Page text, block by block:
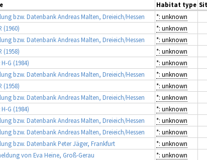
Habitat type
bzw. Datenbank Andreas Malten, Dreieich/Hessen
*: unknown
(1960)
*: unknown
bzw. Datenbank Andreas Malten, Dreieich/Hessen
*: unknown
(1958)
*: unknown
G (1984)
*: unknown
bzw. Datenbank Andreas Malten, Dreieich/Hessen
*: unknown
(1958)
*: unknown
bzw. Datenbank Andreas Malten, Dreieich/Hessen
*: unknown
G (1984)
*: unknown
bzw. Datenbank Andreas Malten, Dreieich/Hessen
*: unknown
bzw. Datenbank Andreas Malten, Dreieich/Hessen
*: unknown
bzw. Datenbank Peter Jäger, Frankfurt
*: unknown
von Eva Heine, Groß-Gerau
*: unknown